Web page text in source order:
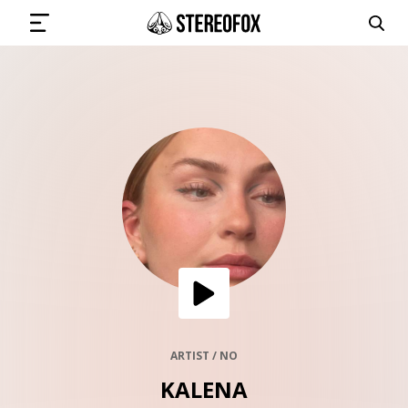
SUBMIT MUSIC
GET THE NEWSLETTER
ARTIST / NO
KALENA